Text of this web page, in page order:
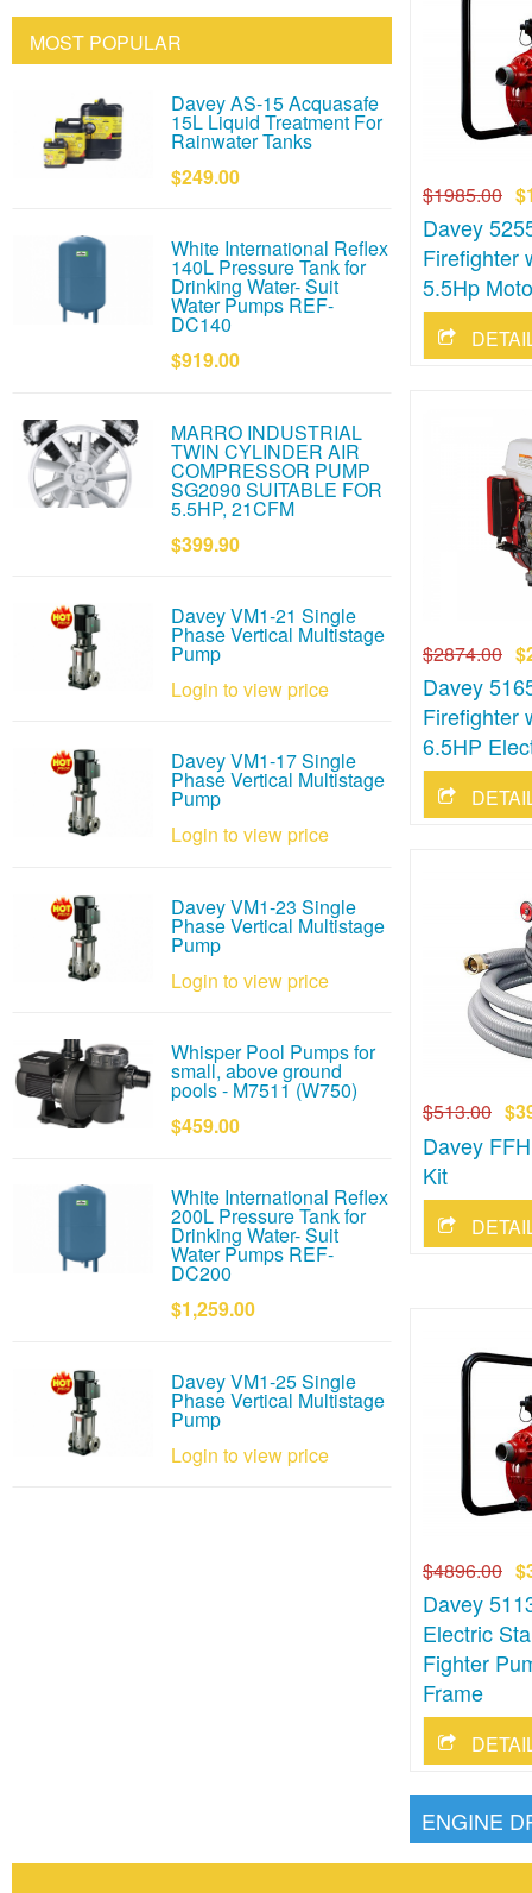
MOST POPULAR
Davey AS-15 Acquasafe
15L Liquid Treatment For
Rainwater Tanks
$249.00
White International Reflex
140L Pressure Tank for
Drinking Water- Suit
Water Pumps REF-
DC140
$919.00
MARRO INDUSTRIAL
TWIN CYLINDER AIR
COMPRESSOR PUMP
SG2090 SUITABLE FOR
5.5HP, 21CFM
$399.90
Davey VM1-21 Single
Phase Vertical Multistage
Pump
Login to view price
Davey VM1-17 Single
Phase Vertical Multistage
Pump
Login to view price
Davey VM1-23 Single
Phase Vertical Multistage
Pump
Login to view price
Whisper Pool Pumps for
small, above ground
pools - M7511 (W750)
$459.00
White International Reflex
200L Pressure Tank for
Drinking Water- Suit
Water Pumps REF-
DC200
$1,259.00
Davey VM1-25 Single
Phase Vertical Multistage
Pump
Login to view price
$1985.00
Davey
Firefighter
5.5Hp
$2874.00
Davey
Firefighter
6.5HP
$513.00
Davey
Kit
$4896.00
Davey
Electric
Fighter
Frame
ENGINE